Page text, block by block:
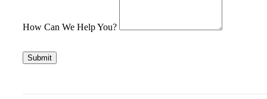
How Can We Help You?
Submit